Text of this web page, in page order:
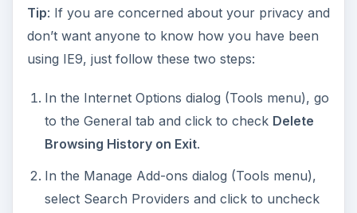
Tip: If you are concerned about your privacy and
don’t want anyone to know how you have been
using IE9, just follow these two steps:
In the Internet Options dialog (Tools menu), go
to the General tab and click to check Delete
Browsing History on Exit.
In the Manage Add-ons dialog (Tools menu),
select Search Providers and click to uncheck